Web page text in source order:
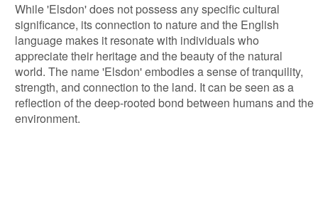
While 'Elsdon' does not possess any specific cultural
significance, its connection to nature and the English
language makes it resonate with individuals who
appreciate their heritage and the beauty of the natural
world. The name 'Elsdon' embodies a sense of tranquility,
strength, and connection to the land. It can be seen as a
reflection of the deep-rooted bond between humans and the
environment.